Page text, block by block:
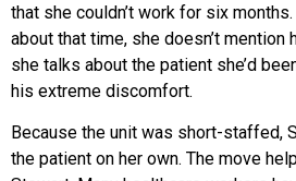
that she couldn’t work for six
about that time, she doesn’t mention
she talks about the patient she’d
his extreme discomfort.
Because the unit was short-staffed,
the patient on her own. The move